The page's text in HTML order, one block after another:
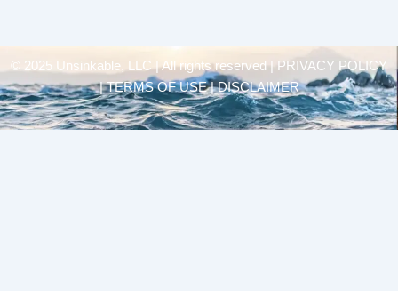
© 2025 Unsinkable, LLC | All rights reserved |
PRIVACY POLICY
| TERMS OF USE | DISCLAIMER